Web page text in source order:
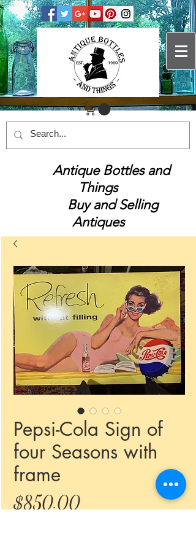
Antique Bottles and
Things
Buy and Selling
Antiques
Pepsi-Cola Sign of
four Seasons with
frame
$850.00Price